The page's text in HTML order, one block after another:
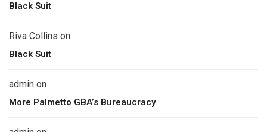
Black Suit
Riva Collins on
Black Suit
admin on
More Palmetto GBA’s Bureaucracy